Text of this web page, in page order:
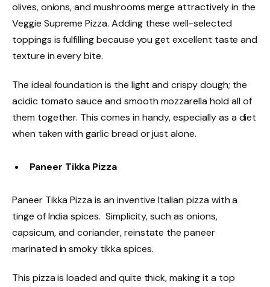
olives, onions, and mushrooms merge attractively in the
Veggie Supreme Pizza. Adding these well-selected
toppings is fulfilling because you get excellent taste and
texture in every bite.
The ideal foundation is the light and crispy dough; the
acidic tomato sauce and smooth mozzarella hold all of
them together. This comes in handy, especially as a diet
when taken with garlic bread or just alone.
Paneer Tikka Pizza
Paneer Tikka Pizza is an inventive Italian pizza with a
tinge of India spices. Simplicity, such as onions,
capsicum, and coriander, reinstate the paneer
marinated in smoky tikka spices.
This pizza is loaded and quite thick, making it a top